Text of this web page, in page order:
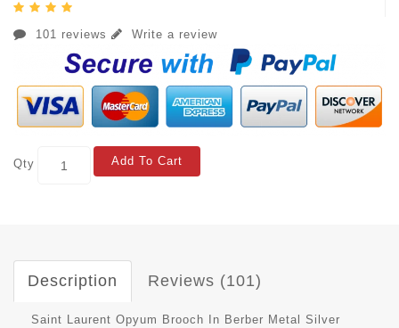
101 reviews Write a review
Qty Add To Cart
Description Reviews (101)
Saint Laurent Opyum Brooch In Berber Metal Silver